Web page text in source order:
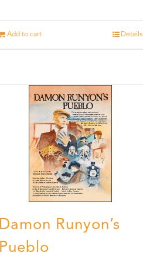
Add to cart Details
Damon Runyon’s
Pueblo